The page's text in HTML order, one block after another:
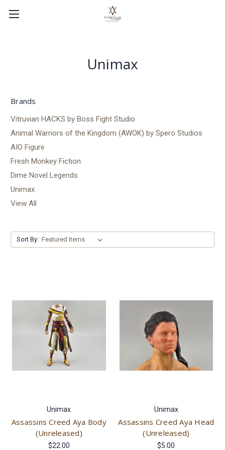
Unimax
Brands
Vitruvian HACKS by Boss Fight Studio
Animal Warriors of the Kingdom (AWOK) by Spero Studios
AIO Figure
Fresh Monkey Fiction
Dime Novel Legends
Unimax
View All
Sort By:
Unimax
Assassins Creed Aya Body
(Unreleased)
$22.00
Unimax
Assassins Creed Aya Head
(Unreleased)
$5.00